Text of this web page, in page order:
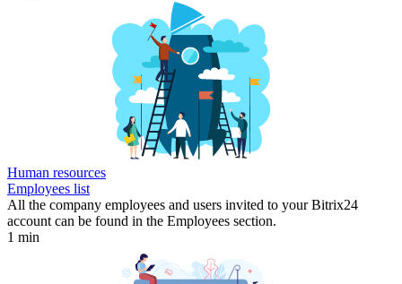
Human resources
Employees list
All the company employees and users invited to your Bitrix24
account can be found in the Employees section.
1 min